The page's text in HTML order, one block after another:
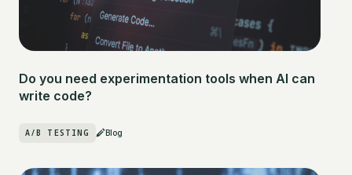
Do you need experimentation tools when AI can
write code?
A/B TESTING Blog